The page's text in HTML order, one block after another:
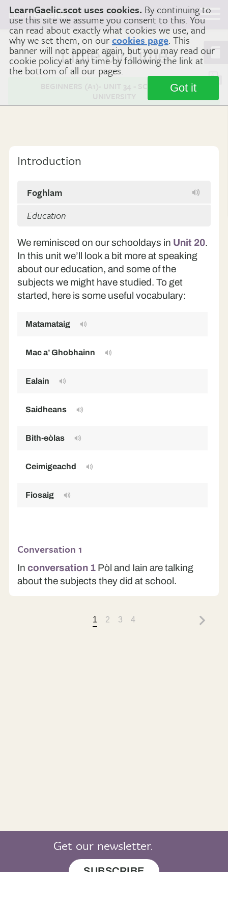
LearnGaelic.scot uses cookies. By continuing to
use this site we assume you consent to this. You
can read about exactly what cookies we use, and
why we set them, on ourcookies page. This
banner will not appear again, but you may read our
cookie policy at any time by following the link at
the bottom of all our pages.
Got it
LearnGaelic
Little by Little
BEGINNERS (A1)- UNIT 34 - SCHOOL AND
UNIVERSITY
Introduction
Foghlam
Education
We reminisced on our schooldays in Unit 20.
In this unit we’ll look a bit more at speaking
about our education, and some of the
subjects we might have studied. To get
started, here is some useful vocabulary:
Matamataig
Mac a’ Ghobhainn
Ealain
Saidheans
Bith-eòlas
Ceimigeachd
Fiosaig
Conversation 1
Inconversation 1 Pòl and Iain are talking
about the subjects they did at school.
1 2 3 4
Get our newsletter.
SUBSCRIBE